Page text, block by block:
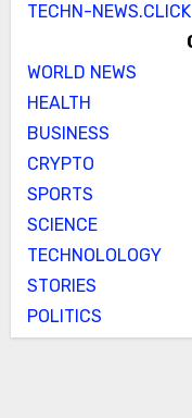
TECHN-NEWS.CLICK
WORLD NEWS
HEALTH
BUSINESS
CRYPTO
SPORTS
SCIENCE
TECHNOLOLOGY
STORIES
POLITICS